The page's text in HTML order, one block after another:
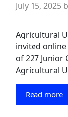
July 15, 2025
Agricultural
invited
of 227 Junior
Agricultural
Read more